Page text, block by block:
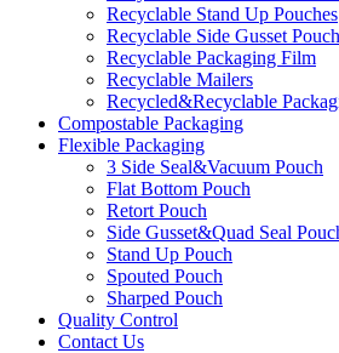
Recyclable Stand Up Pouches
Recyclable Side Gusset
Recyclable Packaging Film
Recyclable Mailers
Recycled&Recyclable
Compostable Packaging
Flexible Packaging
3 Side Seal&Vacuum Pouch
Flat Bottom Pouch
Retort Pouch
Side Gusset&Quad Seal
Stand Up Pouch
Spouted Pouch
Sharped Pouch
Quality Control
Contact Us